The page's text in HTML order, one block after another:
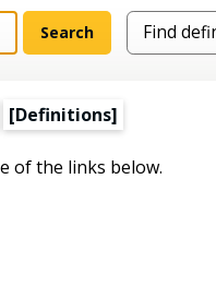
[Definitions]
of the links below.